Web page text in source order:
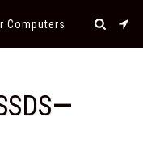
Computers